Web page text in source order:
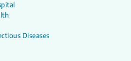
Diseases